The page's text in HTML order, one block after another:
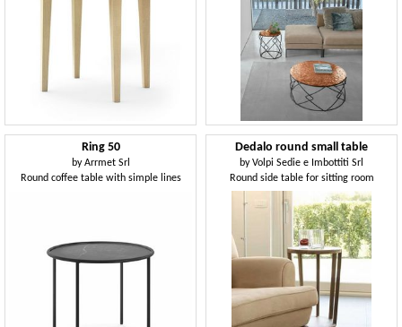
Ring 50
byArrmet Srl
Round coffee table with simple lines
Dedalo round small table
byVolpi Sedie e Imbottiti Srl
Round side table for sitting room